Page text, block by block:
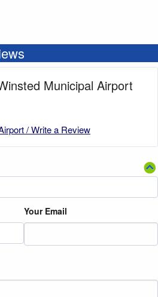
Municipal Airport
/ Write a Review
Your Email